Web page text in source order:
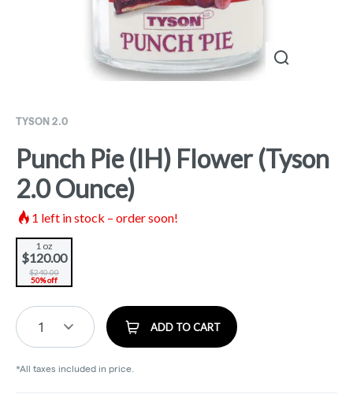
TYSON 2.0
Punch Pie (IH) Flower (Tyson
2.0 Ounce)
1 left in stock – order soon!
1 oz
$120.00
$240.00
50% off
1 ADD TO CART
*All taxes included in price.